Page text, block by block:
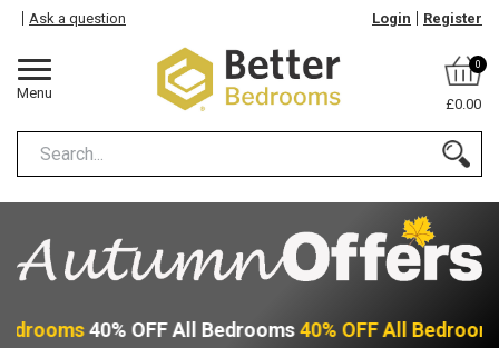
Menu
Ask a question Login Register
0
£0.00
40% OFF All Bedrooms40% OFF All